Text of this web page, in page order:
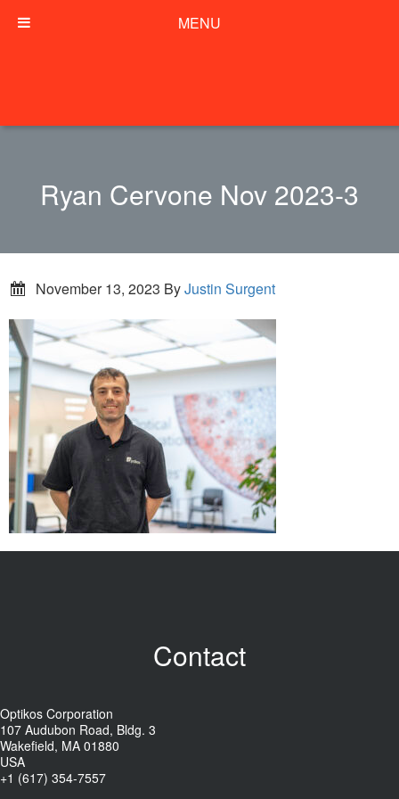
Ryan Cervone Nov 2023-3
November 13, 2023 ByJustin Surgent
Contact
Optikos Corporation
107 Audubon Road, Bldg. 3
Wakefield, MA 01880
USA
+1 (617) 354-7557
MENU